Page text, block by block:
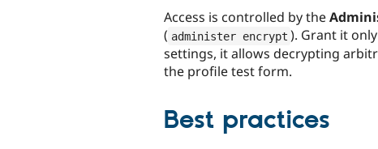
Access is controlled by the
( administer encrypt ). Grant it
settings, it allows decrypting
the profile test form.
Best practices